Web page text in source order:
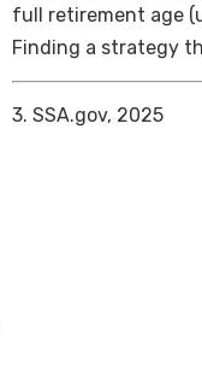
full retirement age
Finding a strategy
3. SSA.gov, 2025